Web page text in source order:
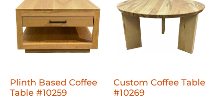
Plinth Based Coffee
Table #10259
Custom Coffee Table
#10269